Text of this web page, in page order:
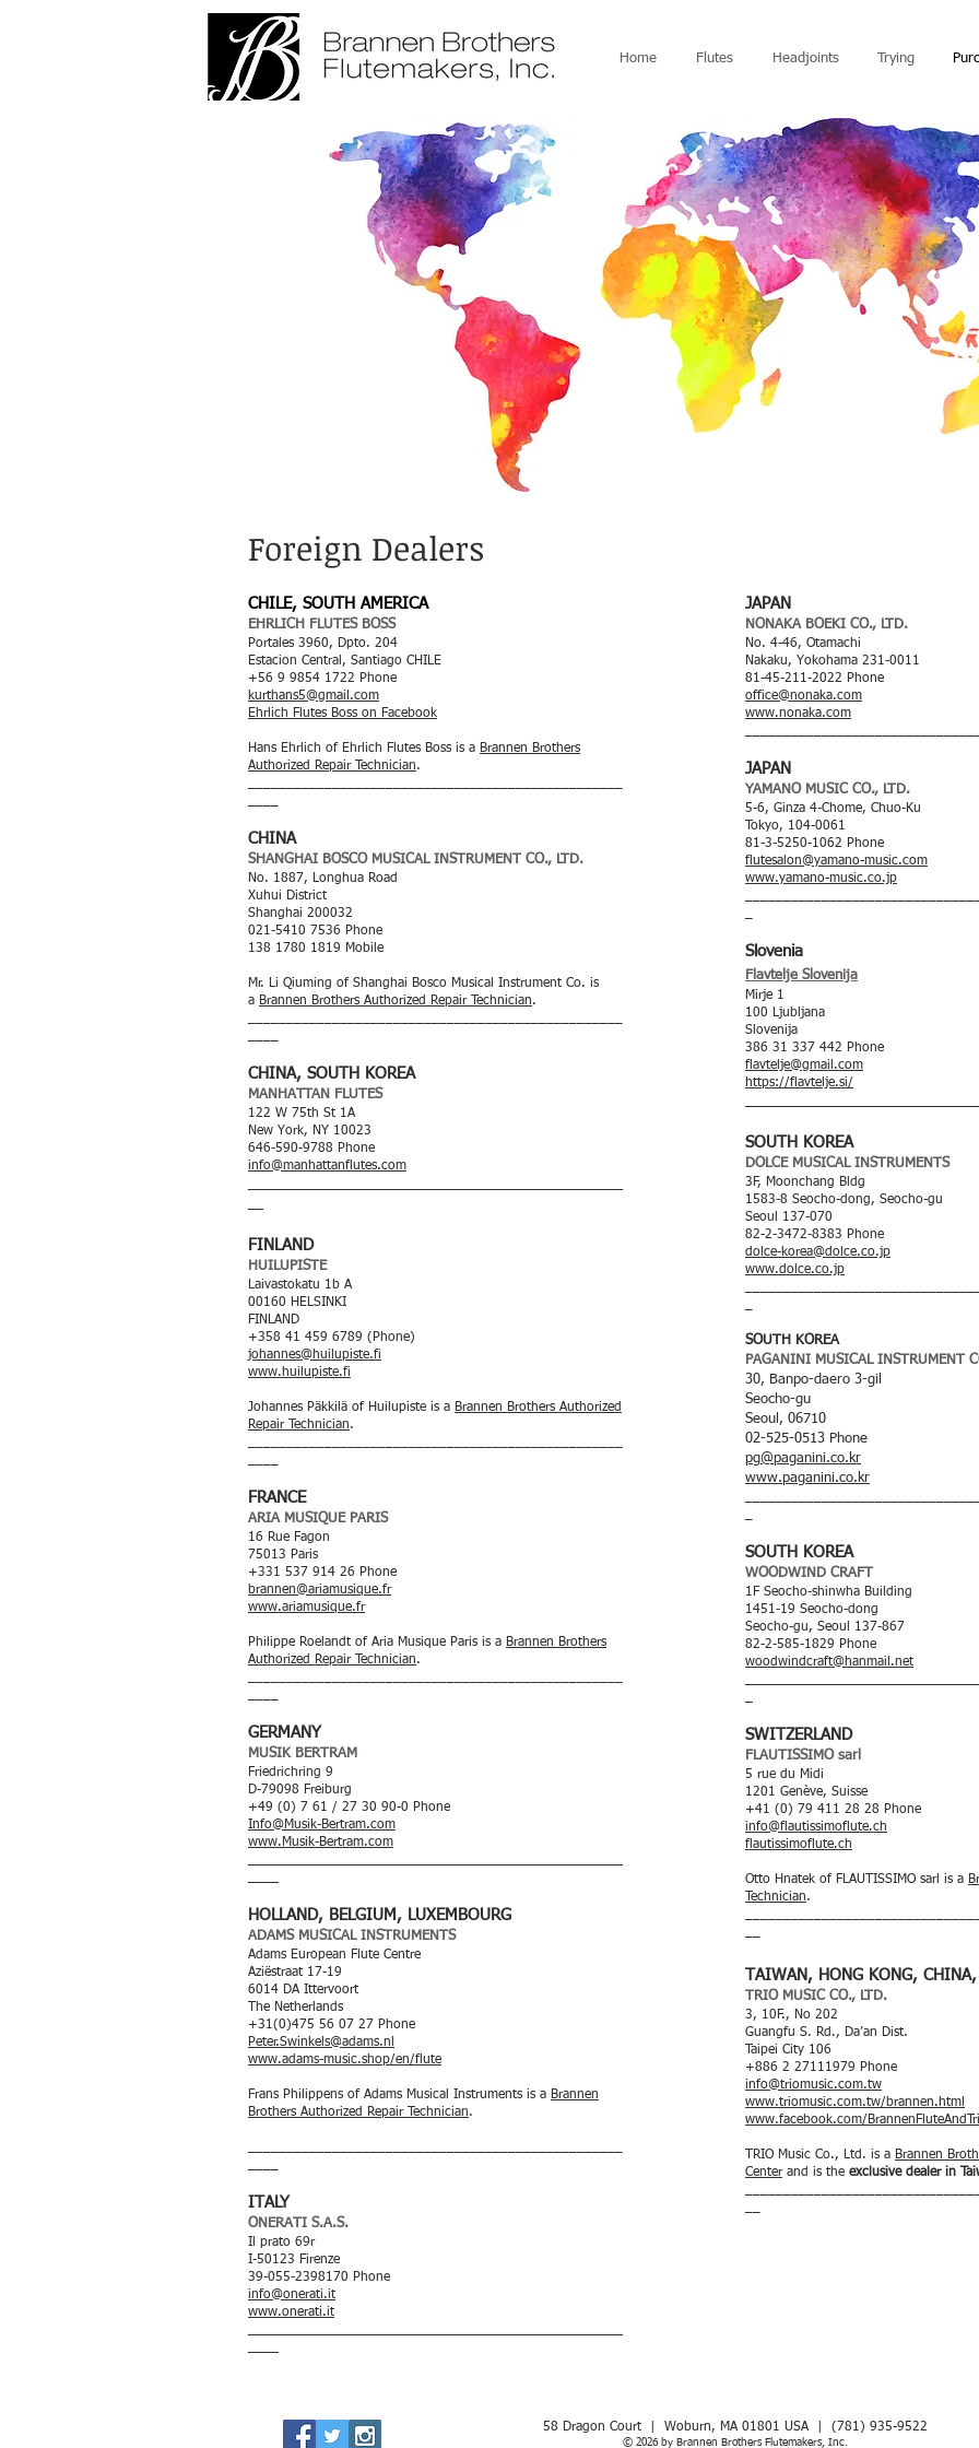
Home Flutes Headjoints Trying
Foreign Dealers
CHILE, SOUTH AMERICA
EHRLICH FLUTES BOSS
Portales 3960, Dpto. 204
Estacion Central, Santiago CHILE
+56 9 9854 1722 Phone
kurthans5@gmail.com
Ehrlich Flutes Boss on Facebook
Hans Ehrlich of Ehrlich Flutes Boss is a Brannen Brothers
Authorized Repair Technician.
CHINA
SHANGHAI BOSCO MUSICAL INSTRUMENT CO., LTD.
No. 1887, Longhua Road
Xuhui District
Shanghai 200032
021-5410 7536 Phone
138 1780 1819 Mobile
Mr. Li Qiuming of Shanghai Bosco Musical Instrument Co. is
a Brannen Brothers Authorized Repair Technician.
CHINA, SOUTH KOREA
MANHATTAN FLUTES
122 W 75th St 1A
New York, NY 10023
646-590-9788 Phone
info@manhattanflutes.com
FINLAND
HUILUPISTE
Laivastokatu 1b A
00160 HELSINKI
FINLAND
+358 41 459 6789 (Phone)
johannes@huilupiste.fi
www.huilupiste.fi
Johannes Päkkilä of Huilupiste is a Brannen Brothers Authorized
Repair Technician.
FRANCE
ARIA MUSIQUE PARIS
16 Rue Fagon
75013 Paris
+331 537 914 26 Phone
brannen@ariamusique.fr
www.ariamusique.fr
Philippe Roelandt of Aria Musique Paris is a Brannen Brothers
Authorized Repair Technician.
GERMANY
MUSIK BERTRAM
Friedrichring 9
D-79098 Freiburg
+49 (0) 7 61 / 27 30 90-0 Phone
Info@Musik-Bertram.com
www.Musik-Bertram.com
HOLLAND, BELGIUM, LUXEMBOURG
ADAMS MUSICAL INSTRUMENTS
Adams European Flute Centre
Aziëstraat 17-19
6014 DA Ittervoort
The Netherlands
+31(0)475 56 07 27 Phone
Peter.Swinkels@adams.nl
www.adams-music.shop/en/flute
Frans Philippens of Adams Musical Instruments is a Brannen
Brothers Authorized Repair Technician.
ITALY
ONERATI S.A.S.
Il prato 69r
I-50123 Firenze
39-055-2398170 Phone
info@onerati.it
www.onerati.it
JAPAN
NONAKA BOEKI CO., LTD.
No. 4-46, Otamachi
Nakaku, Yokohama 231-0011
81-45-211-2022 Phone
office@nonaka.com
www.nonaka.com
JAPAN
YAMANO MUSIC CO., LTD.
5-6, Ginza 4-Chome, Chuo-Ku
Tokyo, 104-0061
81-3-5250-1062 Phone
flutesalon@yamano-music.com
www.yamano-music.co.jp
Slovenia
Flavtelje Slovenija
Mirje 1
100 Ljubljana
Slovenija
386 31 337 442 Phone
flavtelje@gmail.com
https://flavtelje.si/
SOUTH KOREA
DOLCE MUSICAL INSTRUMENTS
3F, Moonchang Bldg
1583-8 Seocho-dong, Seocho-gu
Seoul 137-070
82-2-3472-8383 Phone
dolce-korea@dolce.co.jp
www.dolce.co.jp
SOUTH KOREA
PAGANINI MUSICAL INSTRUMENT
30, Banpo-daero 3-gil
Seocho-gu
Seoul, 06710
02-525-0513 Phone
pg@paganini.co.kr
www.paganini.co.kr
SOUTH KOREA
WOODWIND CRAFT
1F Seocho-shinwha Building
1451-19 Seocho-dong
Seocho-gu, Seoul 137-867
82-2-585-1829 Phone
woodwindcraft@hanmail.net
SWITZERLAND
FLAUTISSIMO sarl
5 rue du Midi
1201 Genève, Suisse
+41 (0) 79 411 28 28 Phone
info@flautissimoflute.ch
flautissimoflute.ch
Otto Hnatek of FLAUTISSIMO sarl is a
Technician.
TAIWAN, HONG KONG, CHINA,
TRIO MUSIC CO., LTD.
3, 10F., No 202
Guangfu S. Rd., Da’an Dist.
Taipei City 106
+886 2 27111979 Phone
info@triomusic.com.tw
www.triomusic.com.tw/brannen.html
www.facebook.com/
TRIO Music Co., Ltd. is a Brannen
Centerand is the exclusive dealer in
58 Dragon Court | Woburn, MA 01801 USA | ​(781) 935-9522
© 2026 by Brannen Brothers Flutemakers, Inc.